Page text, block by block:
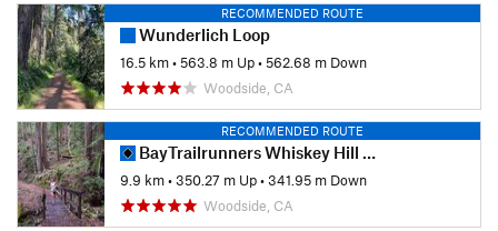
RECOMMENDED ROUTE
Wunderlich Loop
16.5 km•563.8 m Up•562.68 m Down
Woodside, CA
RECOMMENDED ROUTE
BayTrailrunners Whiskey Hill Redwood Run - 10K
9.9 km•350.27 m Up•341.95 m Down
Woodside, CA